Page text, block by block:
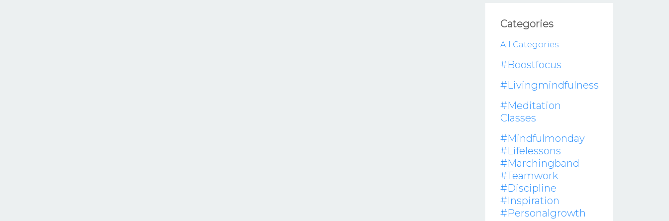
Categories
All Categories
#boostfocus
#livingmindfulness
#meditation
Classes
#mindfulmonday
#lifelessons
#marchingband
#teamwork
#discipline
#inspiration
#personalgrowth